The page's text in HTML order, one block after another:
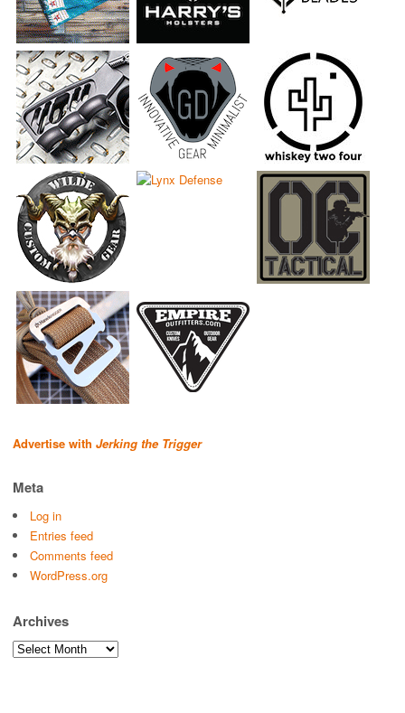
Advertise with Jerking the Trigger
Meta
Log in
Entries feed
Comments feed
WordPress.org
Archives
Archives